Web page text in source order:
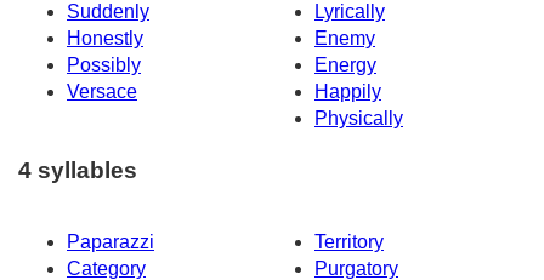
Suddenly
Lyrically
Honestly
Enemy
Possibly
Energy
Versace
Happily
Physically
4 syllables
Paparazzi
Territory
Category
Purgatory